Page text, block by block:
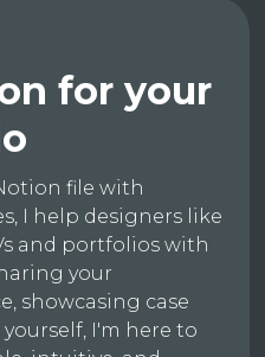
for your
file with
I help designers like
and portfolios with
your
showcasing case
I'm here to